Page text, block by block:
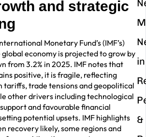
and strategic
Monetary Fund’s (IMF’s)
economy is projected to grow by
from 3.2% in 2025. IMF notes that
positive, it is fragile, reflecting
tariffs, trade tensions and geopolitical
other drivers including technological
and favourable financial
potential upsets. IMF highlights
recovery likely, some regions and
in
&